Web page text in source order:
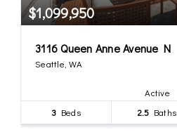
$1,099,950
3116 Queen Anne Avenue N
Seattle, WA
Active
3 Beds 2.5 Baths